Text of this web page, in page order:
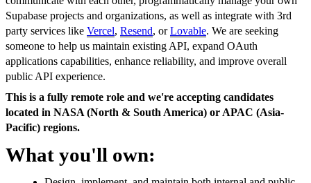
Supabase projects and organizations, as well as integrate with 3rd
party services like Vercel, Resend, orLovable. We are seeking
someone to help us maintain existing API, expand OAuth
applications capabilities, enhance reliability, and improve overall
public API experience.
This is a fully remote role and we're accepting candidates
located in NASA (North & South America) or APAC (Asia-
Pacific) regions.
What you'll own: